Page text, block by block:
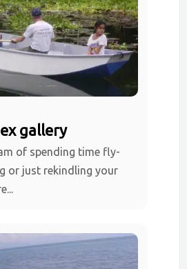
gallery
of spending time fly-
or just rekindling your